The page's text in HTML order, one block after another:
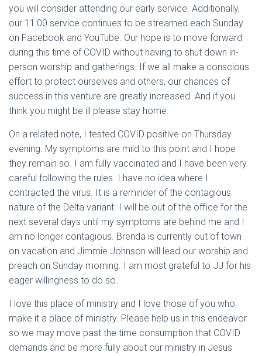
you will consider attending our early service. Additionally,
our 11:00 service continues to be streamed each Sunday
on Facebook and YouTube. Our hope is to move forward
during this time of COVID without having to shut down in-
person worship and gatherings. If we all make a conscious
effort to protect ourselves and others, our chances of
success in this venture are greatly increased. And if you
think you might be ill please stay home.
On a related note, I tested COVID positive on Thursday
evening. My symptoms are mild to this point and I hope
they remain so. I am fully vaccinated and I have been very
careful following the rules. I have no idea where I
contracted the virus. It is a reminder of the contagious
nature of the Delta variant. I will be out of the office for the
next several days until my symptoms are behind me and I
am no longer contagious. Brenda is currently out of town
on vacation and Jimmie Johnson will lead our worship and
preach on Sunday morning. I am most grateful to JJ for his
eager willingness to do so.
I love this place of ministry and I love those of you who
make it a place of ministry. Please help us in this endeavor
so we may move past the time consumption that COVID
demands and be more fully about our ministry in Jesus